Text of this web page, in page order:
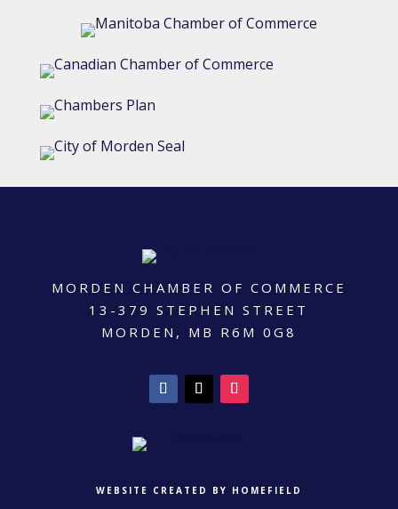
MORDEN CHAMBER OF COMMERCE
13-379 STEPHEN STREET
MORDEN, MB R6M 0G8
WEBSITE CREATED BY HOMEFIELD